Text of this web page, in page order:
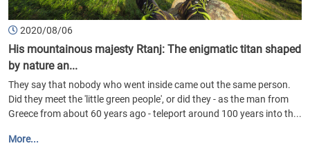
2020/08/06
His mountainous majesty Rtanj: The enigmatic titan shaped
by nature an...
They say that nobody who went inside came out the same person.
Did they meet the 'little green people', or did they - as the man from
Greece from about 60 years ago - teleport around 100 years into th...
More...